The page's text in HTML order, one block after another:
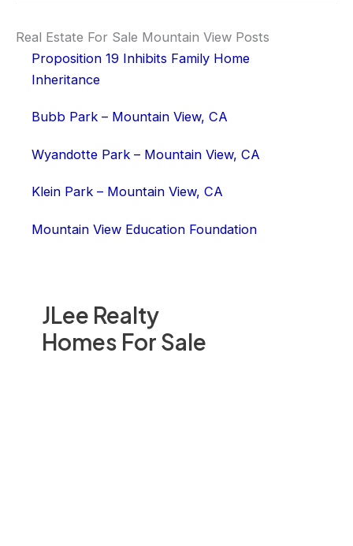
JLee Realty
Homes For Sale
Real Estate For Sale Mountain View Posts
Proposition 19 Inhibits Family Home
Inheritance
Bubb Park – Mountain View, CA
Wyandotte Park – Mountain View, CA
Klein Park – Mountain View, CA
Mountain View Education Foundation